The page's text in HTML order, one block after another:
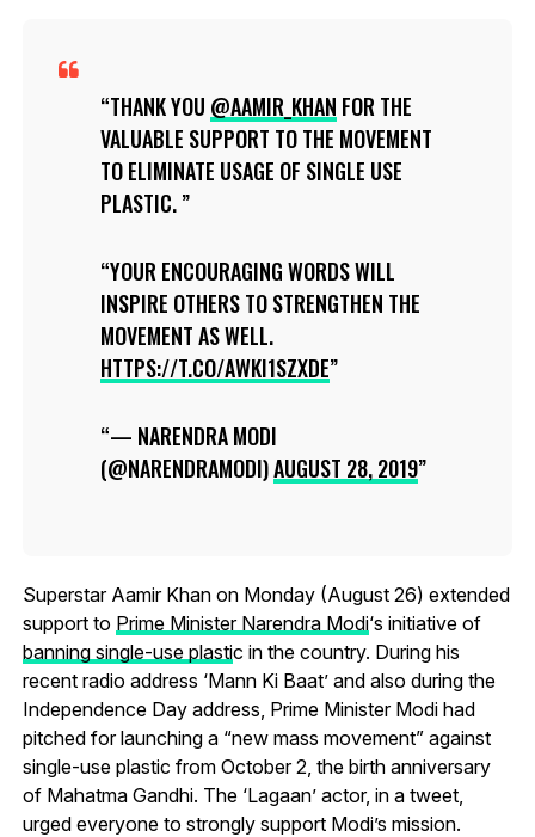
THANK YOU @AAMIR_KHAN FOR THE
VALUABLE SUPPORT TO THE MOVEMENT
TO ELIMINATE USAGE OF SINGLE USE
PLASTIC.
YOUR ENCOURAGING WORDS WILL
INSPIRE OTHERS TO STRENGTHEN THE
MOVEMENT AS WELL.
HTTPS://T.CO/AWKI1SZXDE
— NARENDRA MODI
(@NARENDRAMODI)AUGUST 28, 2019
Superstar Aamir Khan on Monday (August 26) extended
support to Prime Minister Narendra Modi‘s initiative of
banning single-use plastic in the country. During his
recent radio address ‘Mann Ki Baat’ and also during the
Independence Day address, Prime Minister Modi had
pitched for launching a “new mass movement” against
single-use plastic from October 2, the birth anniversary
of Mahatma Gandhi. The ‘Lagaan’ actor, in a tweet,
urged everyone to strongly support Modi’s mission.